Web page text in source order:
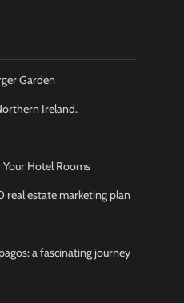
Garden
Ireland.
Hotel Rooms
real estate marketing plan
a fascinating journey